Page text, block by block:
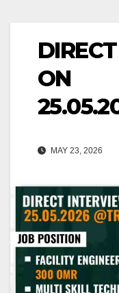
ON
MAY 23, 2026